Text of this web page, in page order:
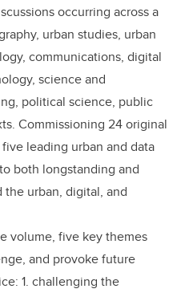
occurring across a
urban studies, urban
communications, digital
science and
political science, public
Commissioning 24 original
leading urban and data
both longstanding and
urban, digital, and
volume, five key themes
and provoke future
1. challenging the